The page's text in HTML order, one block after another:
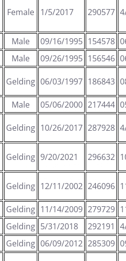
Female 1/5/2017 290577
Male 09/16/1995 154578
Male 09/26/1995 156546
Gelding 06/03/1997 186843
Male 05/06/2000 217444
Gelding 10/26/2017 287928
Gelding 9/20/2021 296632
Gelding 12/11/2002 246096
Gelding 11/14/2009 279729
Gelding 5/31/2018 292191
Gelding 06/09/2012 285309